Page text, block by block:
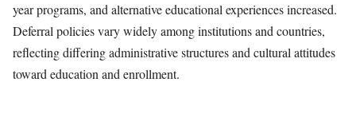
year programs, and alternative educational experiences increased.
Deferral policies vary widely among institutions and countries,
reflecting differing administrative structures and cultural attitudes
toward education and enrollment.